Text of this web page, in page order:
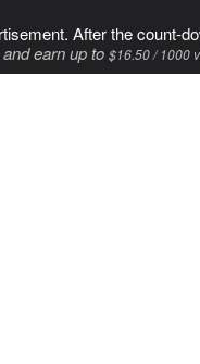
After the count-
earn up to $16.50 / 1000